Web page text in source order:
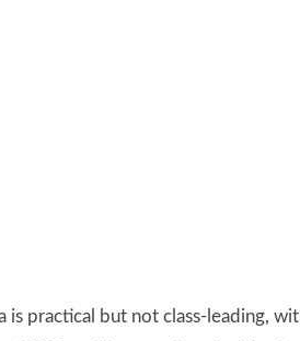
is practical but not class-leading,